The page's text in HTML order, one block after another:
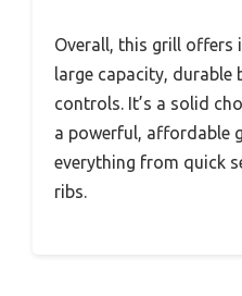
Overall, this grill offers
large capacity, durable
controls. It’s a solid
a powerful, affordable
everything from quick
ribs.